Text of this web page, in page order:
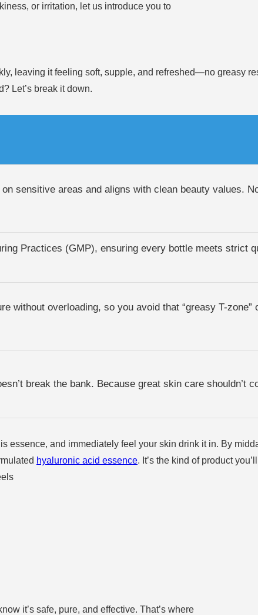
or irritation, let us introduce you to
leaving it feeling soft, supple, and refreshed—no greasy
Let’s break it down.
sensitive areas and aligns with clean beauty values.
Practices (GMP), ensuring every bottle meets strict
overloading, so you avoid that “greasy T-zone”
break the bank. Because great skin care shouldn’t
essence, and immediately feel your skin drink it in. By
hyaluronic acid essence. It’s the kind of product
it’s safe, pure, and effective. That’s where